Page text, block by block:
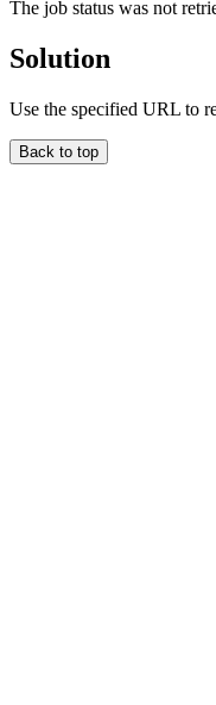
The job status was not
Solution
Use the specified URL to
Back to top